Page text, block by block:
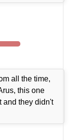
all the time,
this one
and they didn't